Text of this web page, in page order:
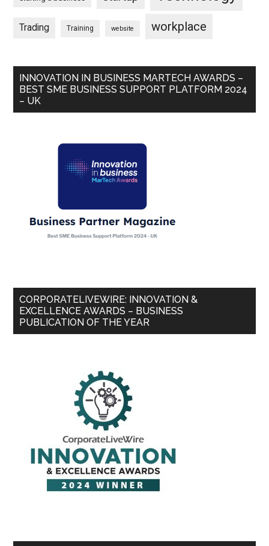
Trading Training website workplace
INNOVATION IN BUSINESS MARTECH AWARDS –
BEST SME BUSINESS SUPPORT PLATFORM 2024
– UK
CORPORATELIVEWIRE: INNOVATION &
EXCELLENCE AWARDS – BUSINESS
PUBLICATION OF THE YEAR